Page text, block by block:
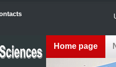
Home page